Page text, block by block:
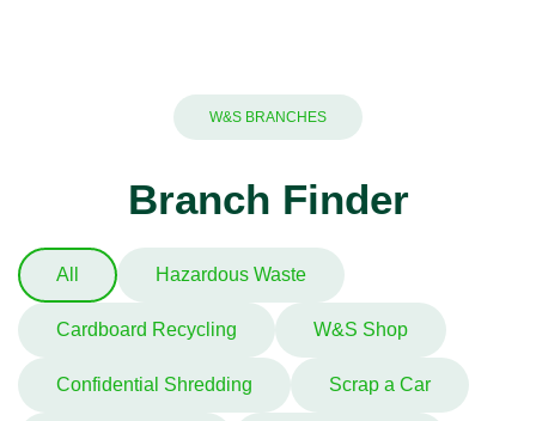
W&S BRANCHES
Branch Finder
All Hazardous Waste
Cardboard Recycling W&S Shop
Confidential Shredding Scrap a Car